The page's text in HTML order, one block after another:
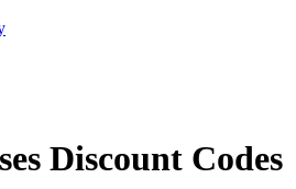
Discount Codes